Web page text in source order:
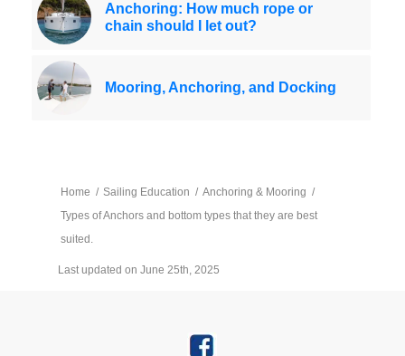
Anchoring: How much rope or
chain should I let out?
Mooring, Anchoring, and Docking
Home / Sailing Education / Anchoring & Mooring /
Types of Anchors and bottom types that they are best
suited.
Last updated on June 25th, 2025